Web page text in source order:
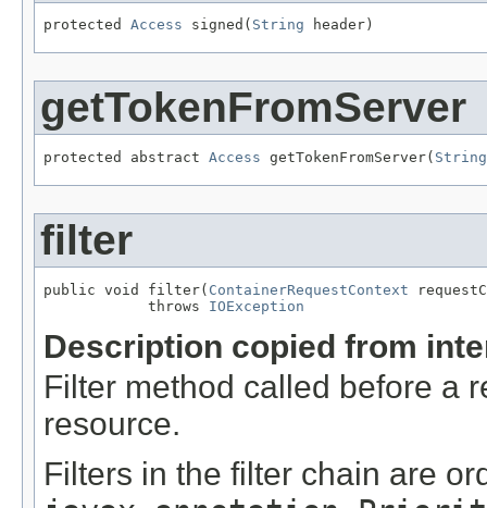
protected Access signed( String header)
getTokenFromServer
protected abstract Access getTokenFromServer( String
filter
public void filter( ContainerRequestContext
            throws
IOException
Description copied from
Filter method called before a
resource.
Filters in the filter chain are